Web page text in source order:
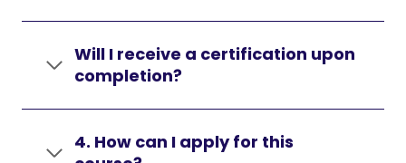
Will I receive a certification upon
completion?
4. How can I apply for this